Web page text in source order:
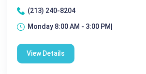
(213) 240-8204
Monday 8:00 AM - 3:00 PM|
View Details